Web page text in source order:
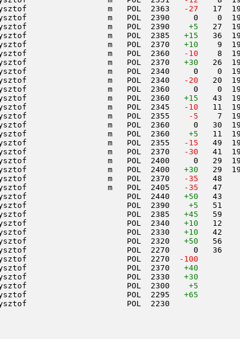
m   POL  2363
-27
17
m   POL  2390
m   POL  2390
+5
27
m   POL  2385
+15
36
m   POL  2370
+10
9
m   POL  2360
-10
8
m   POL  2370
+30
26
m   POL  2340
m   POL  2340
-20
20
m   POL  2360
m   POL  2360
+15
43
m   POL  2345
-10
11
m   POL  2355
  -5
7
m   POL  2360
m   POL  2360
+5
11
m   POL  2355
-15
49
m   POL  2370
-30
41
m   POL  2400
m   POL  2400
+30
29
m   POL  2370
-35
m   POL  2405
-35
POL  2440
+50
POL  2390
+5
POL  2385
+45
POL  2340
+10
POL  2330
+10
POL  2320
+50
Krzysztof                     POL
POL  2270
-100
POL  2370
+40
POL  2330
+30
POL  2300
+5
POL  2295
+65